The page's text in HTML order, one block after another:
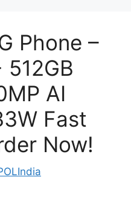
Phone –
512GB
AI
Fast
Now!